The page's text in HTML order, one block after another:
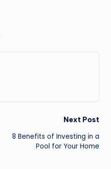
Next Post
8 Benefits of Investing in a
Pool for Your Home